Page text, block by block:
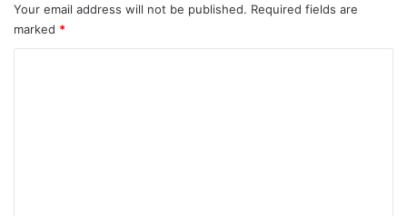
Your email address will not be published. Required fields are
marked *